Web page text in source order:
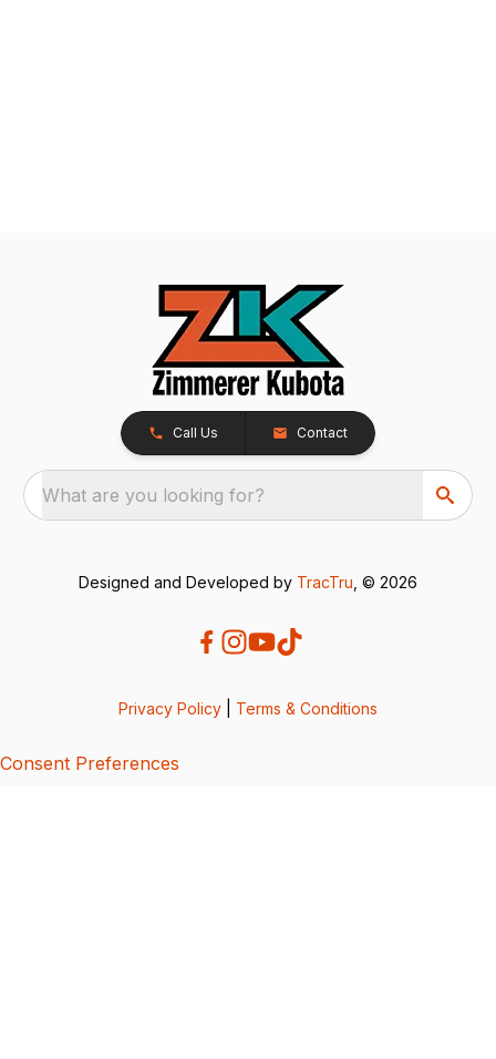
Call Us Contact
What are you looking for?
Designed and Developed by TracTru , © 2026
Privacy Policy Terms & Conditions
Consent Preferences